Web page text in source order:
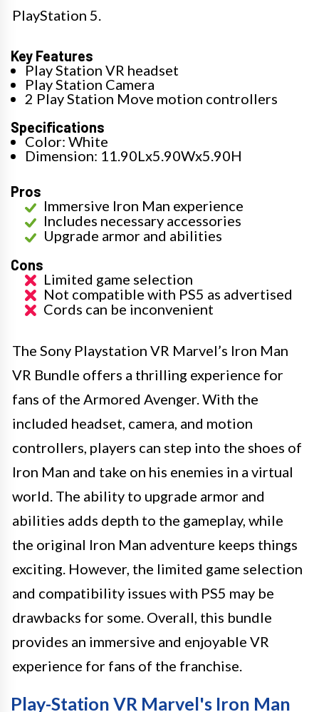
PlayStation 5.
Key Features
Play Station VR headset
Play Station Camera
2 Play Station Move motion controllers
Specifications
Color: White
Dimension: 11.90Lx5.90Wx5.90H
Pros
Immersive Iron Man experience
Includes necessary accessories
Upgrade armor and abilities
Cons
Limited game selection
Not compatible with PS5 as advertised
Cords can be inconvenient
The Sony Playstation VR Marvel’s Iron Man
VR Bundle offers a thrilling experience for
fans of the Armored Avenger. With the
included headset, camera, and motion
controllers, players can step into the shoes of
Iron Man and take on his enemies in a virtual
world. The ability to upgrade armor and
abilities adds depth to the gameplay, while
the original Iron Man adventure keeps things
exciting. However, the limited game selection
and compatibility issues with PS5 may be
drawbacks for some. Overall, this bundle
provides an immersive and enjoyable VR
experience for fans of the franchise.
Play-Station VR Marvel's Iron Man